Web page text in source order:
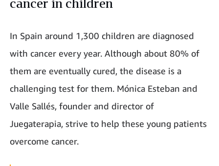
cancer in children
In Spain around 1,300 children are diagnosed
with cancer every year. Although about 80% of
them are eventually cured, the disease is a
challenging test for them. Mónica Esteban and
Valle Sallés, founder and director of
Juegaterapia, strive to help these young patients
overcome cancer.